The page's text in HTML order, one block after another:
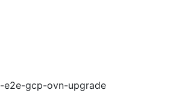
e2e-gcp-ovn-upgrade